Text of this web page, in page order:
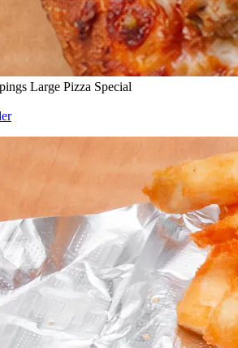
Large Pizza Special